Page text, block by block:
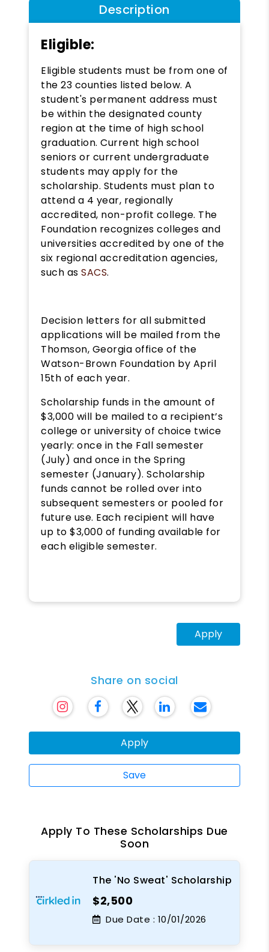
Description
Eligible:
Eligible students must be from one of
the 23 counties listed below. A
student's permanent address must
be within the designated county
region at the time of high school
graduation. Current high school
seniors or current undergraduate
students may apply for the
scholarship. Students must plan to
attend a 4 year, regionally
accredited, non-profit college. The
Foundation recognizes colleges and
universities accredited by one of the
six regional accreditation agencies,
such as SACS.
Decision letters for all submitted
applications will be mailed from the
Thomson, Georgia office of the
Watson-Brown Foundation by April
15th of each year.
Scholarship funds in the amount of
$3,000 will be mailed to a recipient’s
college or university of choice twice
yearly: once in the Fall semester
(July) and once in the Spring
semester (January). Scholarship
funds cannot be rolled over into
subsequent semesters or pooled for
future use. Each recipient will have
up to $3,000 of funding available for
each eligible semester.
Apply
Share on social
Apply
Save
Apply To These Scholarships Due
Soon
The 'No Sweat' Scholarship
$2,500
Due Date : 10/01/2026